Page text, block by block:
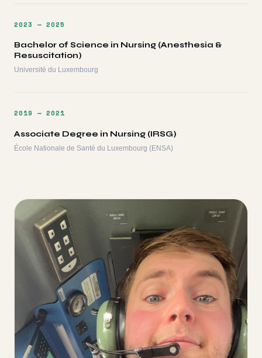
2023 — 2025
Bachelor of Science in Nursing (Anesthesia &
Resuscitation)
Université du Luxembourg
2019 — 2021
Associate Degree in Nursing (IRSG)
École Nationale de Santé du Luxembourg (ENSA)